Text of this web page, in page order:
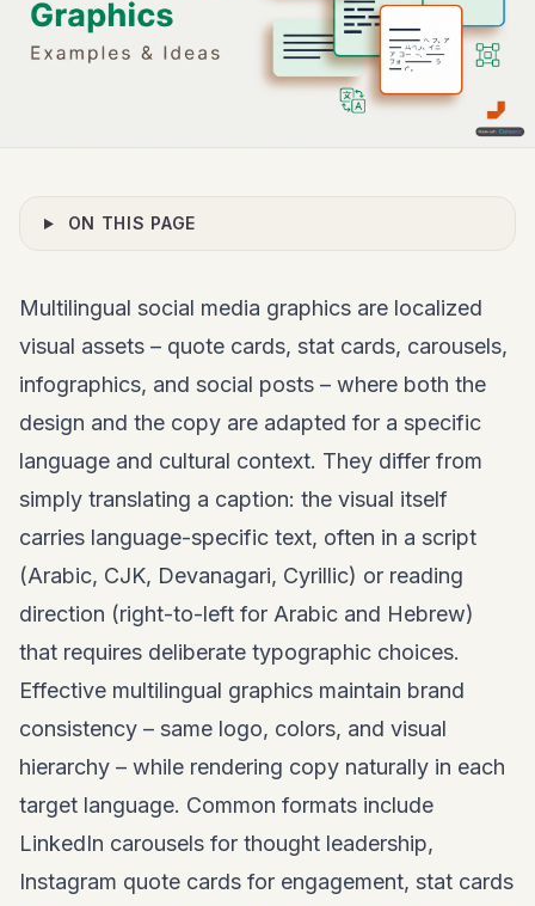
ON THIS PAGE
Multilingual social media graphics are localized
visual assets – quote cards, stat cards, carousels,
infographics, and social posts – where both the
design and the copy are adapted for a specific
language and cultural context. They differ from
simply translating a caption: the visual itself
carries language-specific text, often in a script
(Arabic, CJK, Devanagari, Cyrillic) or reading
direction (right-to-left for Arabic and Hebrew)
that requires deliberate typographic choices.
Effective multilingual graphics maintain brand
consistency – same logo, colors, and visual
hierarchy – while rendering copy naturally in each
target language. Common formats include
LinkedIn carousels for thought leadership,
Instagram quote cards for engagement, stat cards